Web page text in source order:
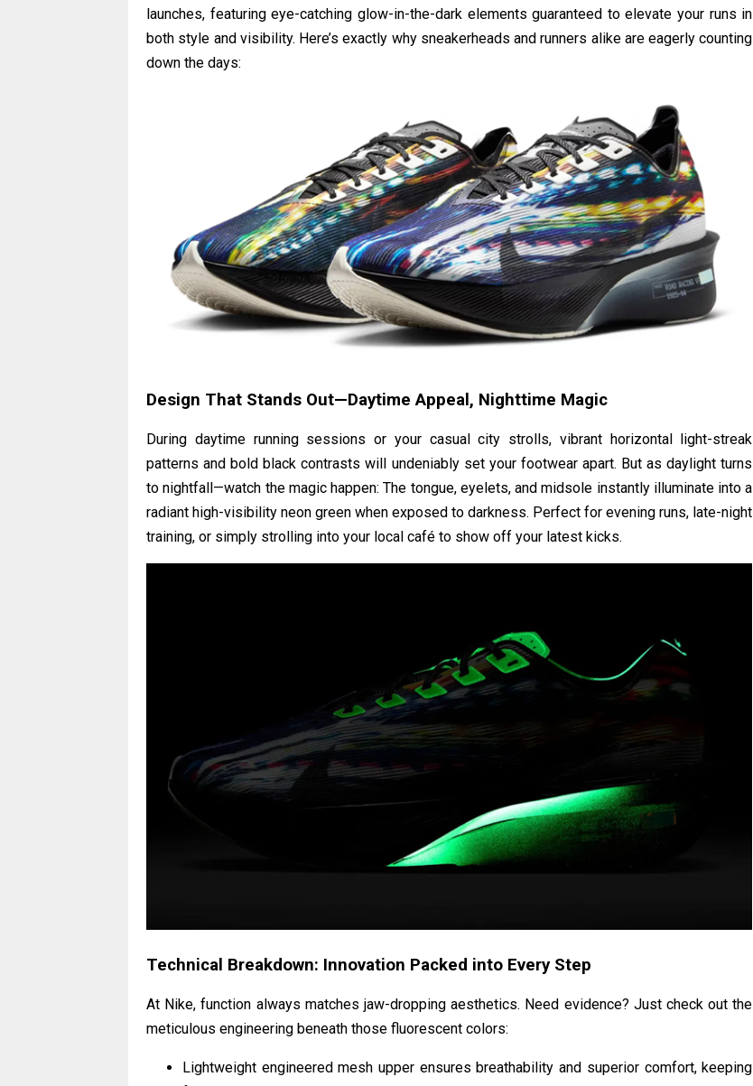
launches, featuring eye-catching glow-in-the-dark elements guaranteed to elevate your runs in
both style and visibility. Here’s exactly why sneakerheads and runners alike are eagerly counting
down the days:
Design That Stands Out—Daytime Appeal, Nighttime Magic
During daytime running sessions or your casual city strolls, vibrant horizontal light-streak
patterns and bold black contrasts will undeniably set your footwear apart. But as daylight turns
to nightfall—watch the magic happen: The tongue, eyelets, and midsole instantly illuminate into a
radiant high-visibility neon green when exposed to darkness. Perfect for evening runs, late-night
training, or simply strolling into your local café to show off your latest kicks.
Technical Breakdown: Innovation Packed into Every Step
At Nike, function always matches jaw-dropping aesthetics. Need evidence? Just check out the
meticulous engineering beneath those fluorescent colors:
Lightweight engineered mesh upper ensures breathability and superior comfort, keeping